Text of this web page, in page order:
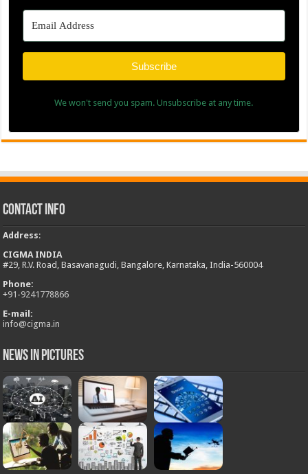
Subscribe
We won't send you spam. Unsubscribe at any time.
Contact Info
Address:
CIGMA INDIA
#29, R.V. Road, Basavanagudi, Bangalore, Karnataka, India-560004
Phone:
+91-9241778866
E-mail:
info@cigma.in
News in Pictures